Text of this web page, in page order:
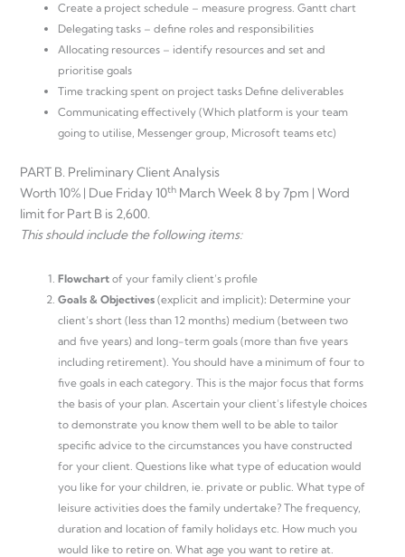
Create a project schedule – measure progress. Gantt chart
Delegating tasks – define roles and responsibilities
Allocating resources – identify resources and set and
prioritise goals
Time tracking spent on project tasks Define deliverables
Communicating effectively (Which platform is your team
going to utilise, Messenger group, Microsoft teams etc)
PART B. Preliminary Client Analysis
Worth 10% | Due Friday 10th March Week 8 by 7pm | Word
limit for Part B is 2,600.
This should include the following items:
Flowchart of your family client’s profile
Goals & Objectives (explicit and implicit): Determine your
client’s short (less than 12 months) medium (between two
and five years) and long-term goals (more than five years
including retirement). You should have a minimum of four to
five goals in each category. This is the major focus that forms
the basis of your plan. Ascertain your client’s lifestyle choices
to demonstrate you know them well to be able to tailor
specific advice to the circumstances you have constructed
for your client. Questions like what type of education would
you like for your children, ie. private or public. What type of
leisure activities does the family undertake? The frequency,
duration and location of family holidays etc. How much you
would like to retire on. What age you want to retire at.